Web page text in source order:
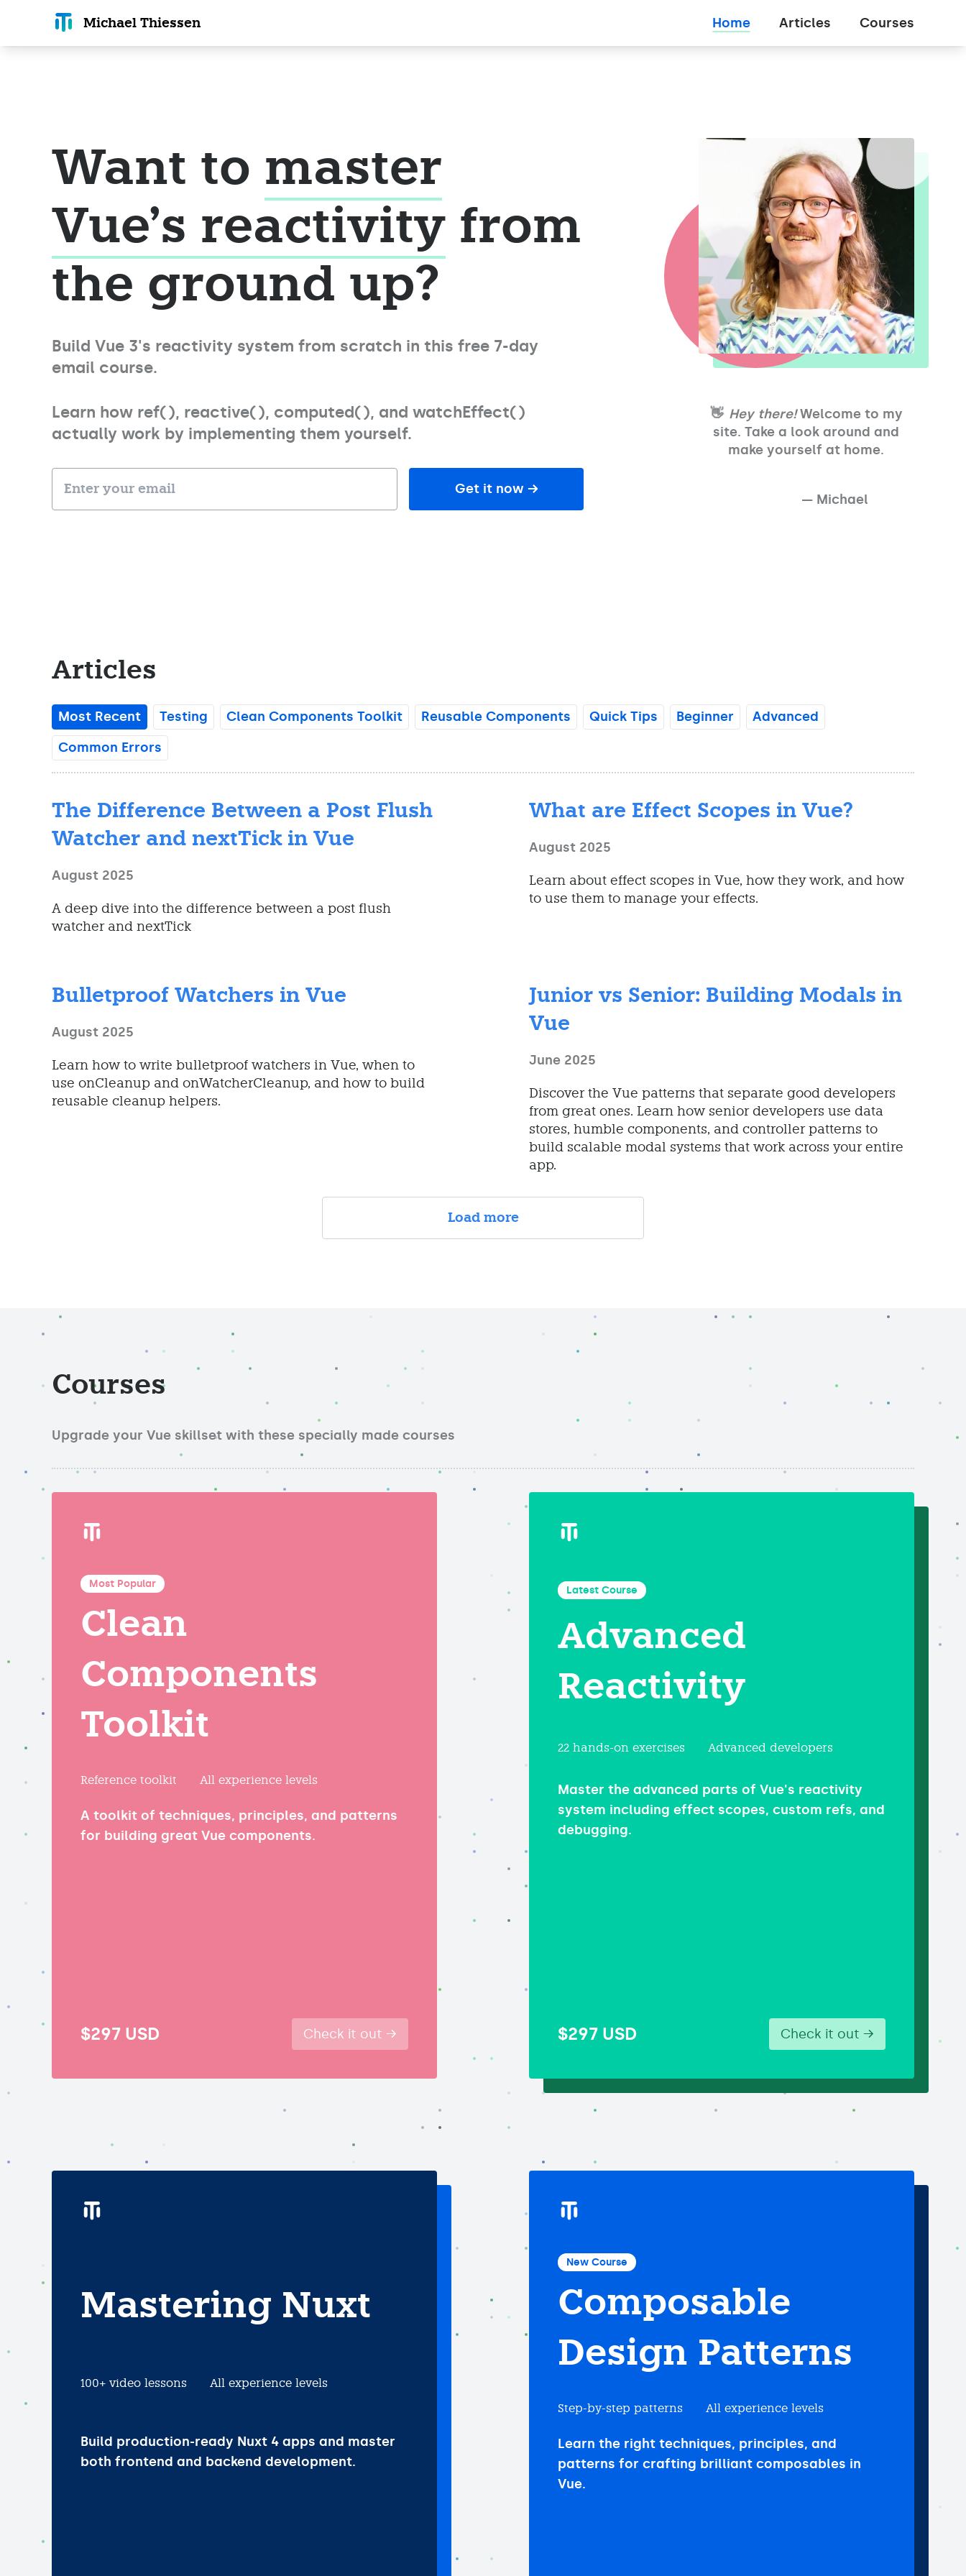
Michael Thiessen Home Articles Courses
Want to master
Vue's reactivity from
the ground up?
Build Vue 3's reactivity system from scratch in this free 7-day
email course.
Learn how ref(), reactive(), computed(), and watchEffect()
actually work by implementing them yourself.
Get it now →
👋 Hey there!Welcome to my
site. Take a look around and
make yourself at home.
— Michael
Articles
Most Recent Testing Clean Components Toolkit Reusable Components Quick Tips Beginner
Advanced
Common Errors
The Difference Between a Post Flush
Watcher and nextTick in Vue
August 2025
A deep dive into the difference between a post flush
watcher and nextTick
What are Effect Scopes in Vue?
August 2025
Learn about effect scopes in Vue, how they work, and how
to use them to manage your effects.
Bulletproof Watchers in Vue
August 2025
Learn how to write bulletproof watchers in Vue, when to
use onCleanup and onWatcherCleanup, and how to build
reusable cleanup helpers.
Junior vs Senior: Building Modals in
Vue
June 2025
Discover the Vue patterns that separate good developers
from great ones. Learn how senior developers use data
stores, humble components, and controller patterns to
build scalable modal systems that work across your entire
app.
Load more
Courses
Upgrade your Vue skillset with these specially made courses
Most Popular
Clean
Components
Toolkit
Reference toolkit All experience levels
A toolkit of techniques, principles, and patterns
for building great Vue components.
$297 USD Check it out →
Latest Course
Advanced
Reactivity
22 hands-on exercises Advanced developers
Master the advanced parts of Vue's reactivity
system including effect scopes, custom refs, and
debugging.
$297 USD Check it out →
Mastering Nuxt
100+ video lessons All experience levels
Build production-ready Nuxt 4 apps and master
both frontend and backend development.
New Course
Composable
Design Patterns
Step-by-step patterns All experience levels
Learn the right techniques, principles, and
patterns for crafting brilliant composables in
Vue.